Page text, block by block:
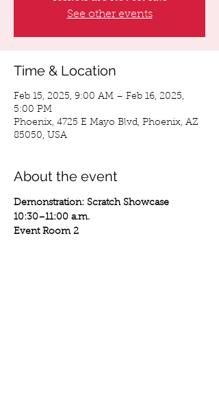
See other events
Time & Location
Feb 15, 2025, 9:00 AM – Feb 16, 2025,
5:00 PM
Phoenix, 4725 E Mayo Blvd, Phoenix, AZ
85050, USA
About the event
Demonstration: Scratch Showcase
10:30–11:00 a.m.
Event Room 2